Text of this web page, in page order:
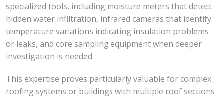
specialized tools, including moisture meters that detect
hidden water infiltration, infrared cameras that identify
temperature variations indicating insulation problems
or leaks, and core sampling equipment when deeper
investigation is needed.
This expertise proves particularly valuable for complex
roofing systems or buildings with multiple roof sections